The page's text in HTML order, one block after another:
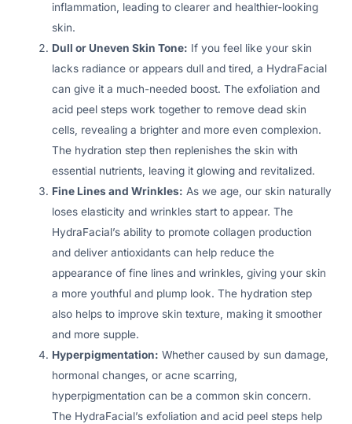
inflammation, leading to clearer and healthier-looking
skin.
Dull or Uneven Skin Tone: If you feel like your skin
lacks radiance or appears dull and tired, a HydraFacial
can give it a much-needed boost. The exfoliation and
acid peel steps work together to remove dead skin
cells, revealing a brighter and more even complexion.
The hydration step then replenishes the skin with
essential nutrients, leaving it glowing and revitalized.
Fine Lines and Wrinkles: As we age, our skin naturally
loses elasticity and wrinkles start to appear. The
HydraFacial’s ability to promote collagen production
and deliver antioxidants can help reduce the
appearance of fine lines and wrinkles, giving your skin
a more youthful and plump look. The hydration step
also helps to improve skin texture, making it smoother
and more supple.
Hyperpigmentation: Whether caused by sun damage,
hormonal changes, or acne scarring,
hyperpigmentation can be a common skin concern.
The HydraFacial’s exfoliation and acid peel steps help